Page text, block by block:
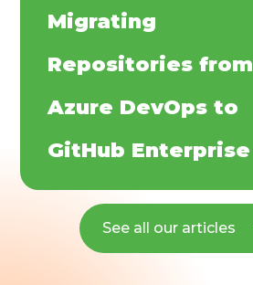
​​Migrating
Repositories from
Azure DevOps to
GitHub Enterprise​
See all our articles